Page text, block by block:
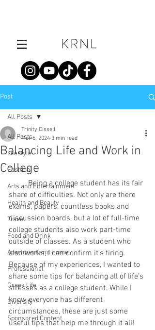
Post
All Posts
Lifestyle
Fashion
Arts and Entertainment
Health and Beauty
Travel
Food and Drink
Apartment and Home
Professional
Greek Life
Diversity
Sponsored Content
All Posts
Balancing Life and Work in
College
Trinity Cissell
Mar 6, 2024 3 min read
	Being a college student has its fair
share of difficulties. Not only are there
exams, papers, countless books and
discussion boards, but a lot of full-time
college students also work part-time
outside of classes. As a student who
also works, I can confirm it's tiring.
Because of my experiences, I wanted to
share some tips for balancing all of life’s
stresses as a college student. While I
know everyone has different
circumstances, these are just some
useful tips that help me through it all!